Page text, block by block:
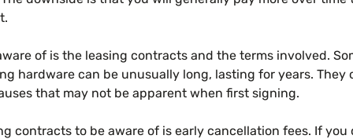
of is the leasing contracts and the terms involved.
hardware can be unusually long, lasting for years. They
that may not be apparent when first signing.
contracts to be aware of is early cancellation fees. If